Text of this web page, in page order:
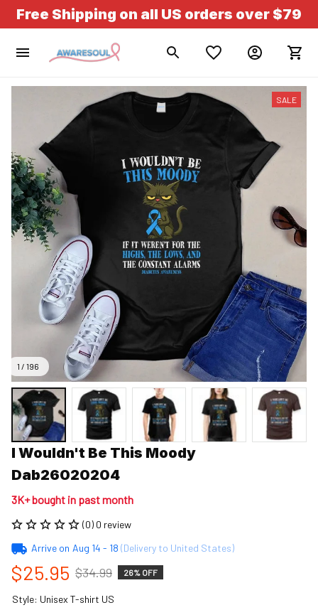
Free Shipping on all US orders over $79
1 / 196
SALE
I Wouldn't Be This Moody
Dab26020204
3K+ bought in past month
(0) 0 review
Arrive on Aug 14 - 18 (Delivery to United States)
$25.95 $34.99 26% OFF
Style: Unisex T-shirt US